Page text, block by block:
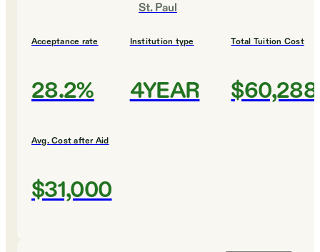
St. Paul
Acceptance rate
28.2%
Institution type
4YEAR
Total Tuition Cost
$60,288
Avg. Cost after Aid
$31,000